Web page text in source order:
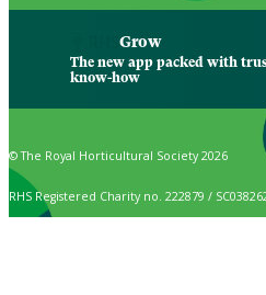
Grow
The new app packed with
know-how
© The Royal Horticultural Society 2026
RHS Registered Charity no. 222879 /